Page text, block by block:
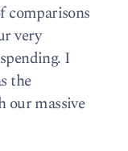
comparisons
very
I
the
our massive